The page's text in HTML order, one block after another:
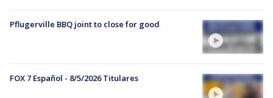
Pflugerville BBQ joint to close for good
FOX 7 Español - 8/5/2026 Titulares